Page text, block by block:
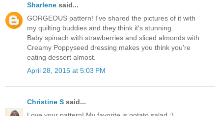
Sharlene said...
GORGEOUS pattern! I've shared the pictures of it with
my quilting buddies and they think it's stunning.
Baby spinach with strawberries and sliced almonds with
Creamy Poppyseed dressing makes you think you're
eating dessert almost.
April 28, 2015 at 5:03 PM
Christine S said...